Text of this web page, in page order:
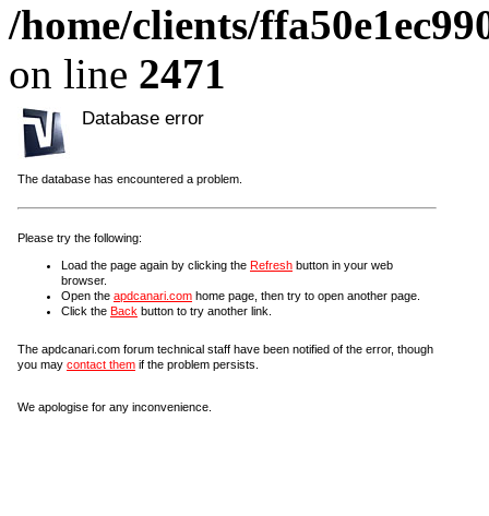
/home/clients/
on line 2471
Database error
The database has encountered a problem.
Please try the following:
Load the page again by clicking the Refresh button in your web
browser.
Open the apdcanari.com home page, then try to open another page.
Click the Back button to try another link.
The apdcanari.com forum technical staff have been notified of the error, though
you may contact them if the problem persists.
We apologise for any inconvenience.